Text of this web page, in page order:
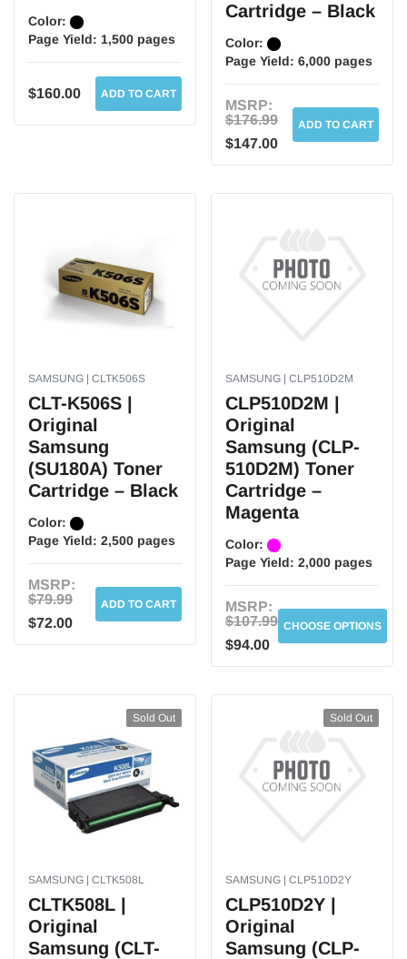
Color:
Page Yield: 1,500 pages
$160.00 ADD TO CART
Cartridge – Black
Color:
Page Yield: 6,000 pages
MSRP:
$176.99
$147.00
ADD TO CART
SAMSUNG | CLTK506S
CLT-K506S |
Original
Samsung
(SU180A) Toner
Cartridge – Black
Color:
Page Yield: 2,500 pages
MSRP:
$79.99
$72.00
ADD TO CART
SAMSUNG | CLP510D2M
CLP510D2M |
Original
Samsung (CLP-
510D2M) Toner
Cartridge –
Magenta
Color:
Page Yield: 2,000 pages
MSRP:
$107.99
$94.00
CHOOSE OPTIONS
Sold Out
SAMSUNG | CLTK508L
CLTK508L |
Original
Samsung (CLT-
Sold Out
SAMSUNG | CLP510D2Y
CLP510D2Y |
Original
Samsung (CLP-